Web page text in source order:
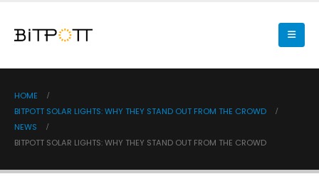
HOME
BITPOTT SOLAR LIGHTS: WHY THEY STAND OUT FROM THE CROWD
NEWS
BITPOTT SOLAR LIGHTS: WHY THEY STAND OUT FROM THE CROWD